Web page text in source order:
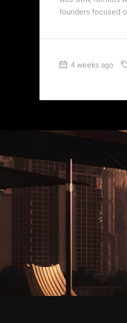
founders focused
4 weeks ago